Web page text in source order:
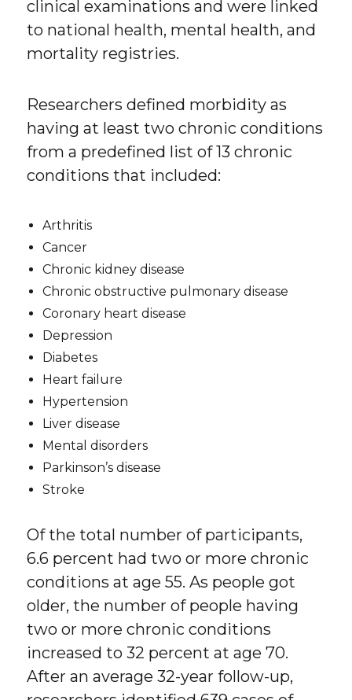
clinical examinations and were linked
to national health, mental health, and
mortality registries.
Researchers defined morbidity as
having at least two chronic conditions
from a predefined list of 13 chronic
conditions that included:
Arthritis
Cancer
Chronic kidney disease
Chronic obstructive pulmonary disease
Coronary heart disease
Depression
Diabetes
Heart failure
Hypertension
Liver disease
Mental disorders
Parkinson’s disease
Stroke
Of the total number of participants,
6.6 percent had two or more chronic
conditions at age 55. As people got
older, the number of people having
two or more chronic conditions
increased to 32 percent at age 70.
After an average 32-year follow-up,